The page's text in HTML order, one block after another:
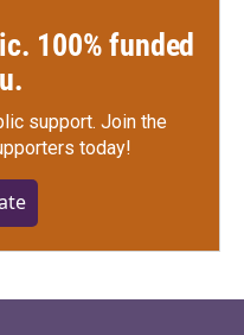
100% funded
support. Join the
today!